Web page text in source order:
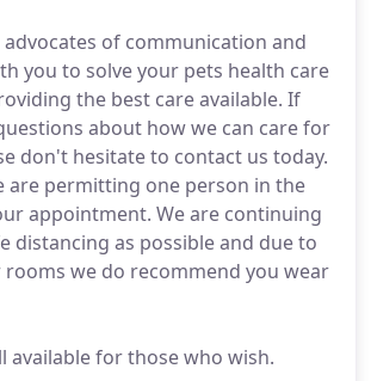
of communication and
you to solve your pets health care
the best care available. If
about how we can care for
don't hesitate to contact us today.
are permitting one person in the
appointment. We are continuing
distancing as possible and due to
we do recommend you wear
available for those who wish.